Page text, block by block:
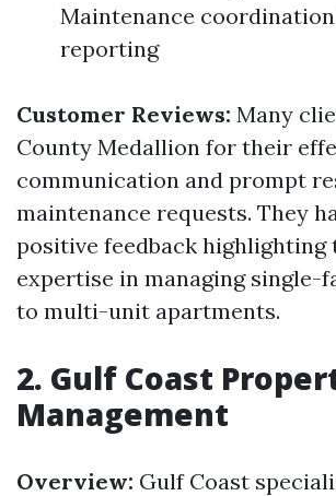
Maintenance
reporting
Customer Reviews: Many
County Medallion for their
communication and prompt
maintenance requests. They
positive feedback highlighting
expertise in managing single-
to multi-unit apartments.
2. Gulf Coast
Management
Overview: Gulf Coast